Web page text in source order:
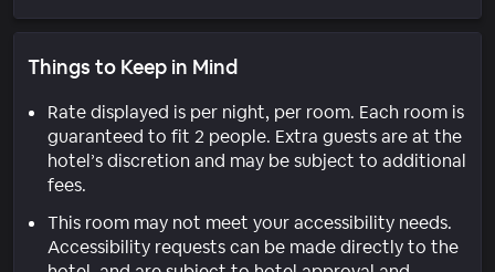
Things to Keep in Mind
Rate displayed is per night, per room. Each room is
guaranteed to fit 2 people. Extra guests are at the
hotel’s discretion and may be subject to additional
fees.
This room may not meet your accessibility needs.
Accessibility requests can be made directly to the